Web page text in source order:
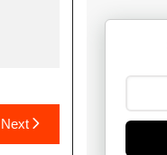
Next